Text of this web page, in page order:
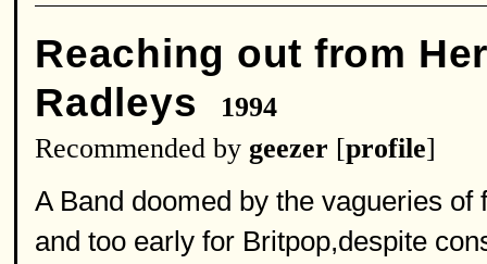
Reaching out from
Radleys
1994
Recommended by geezer [profile]
A Band doomed by the vagueries
and too early for Britpop,despite